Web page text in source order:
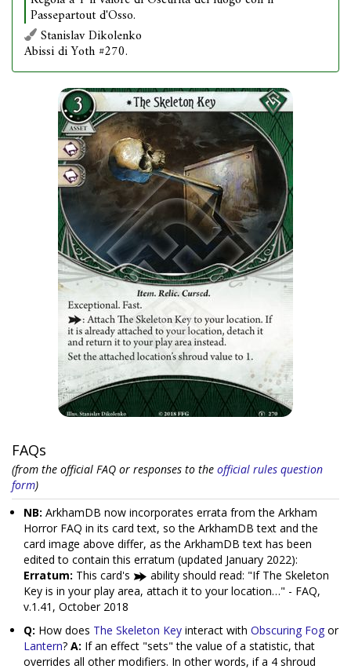
Passepartout d'Osso.
Stanislav Dikolenko
Abissi di Yoth #270.
FAQs
(from the official FAQ or responses to the official rules question
form)
NB: ArkhamDB now incorporates errata from the Arkham
Horror FAQ in its card text, so the ArkhamDB text and the
card image above differ, as the ArkhamDB text has been
edited to contain this erratum (updated January 2022):
Erratum: This card's
ability should read: "If The Skeleton
Key is in your play area, attach it to your location…" - FAQ,
v.1.41, October 2018
Q: How does The Skeleton Key interact with Obscuring Fog or
Lantern? A: If an effect "sets" the value of a statistic, that
overrides all other modifiers. In other words, if a 4 shroud